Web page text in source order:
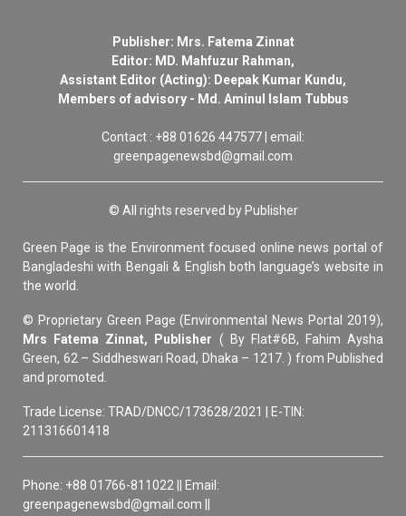
Publisher: Mrs. Fatema Zinnat
Editor: MD. Mahfuzur Rahman,
Assistant Editor (Acting): Deepak Kumar Kundu,
Members of advisory - Md. Aminul Islam Tubbus
Contact : +88 01626 447577 | email:
greenpagenewsbd@gmail.com
© All rights reserved by Publisher
Green Page is the Environment focused online news portal of
Bangladeshi with Bengali & English both language’s website in
the world.
© Proprietary Green Page (Environmental News Portal 2019),
Mrs Fatema Zinnat, Publisher ( By Flat#6B, Fahim Aysha
Green, 62 – Siddheswari Road, Dhaka – 1217. ) from Published
and promoted.
Trade License: TRAD/DNCC/173628/2021 | E-TIN:
211316601418
Phone: +88 01766-811022 || Email:
greenpagenewsbd@gmail.com ||